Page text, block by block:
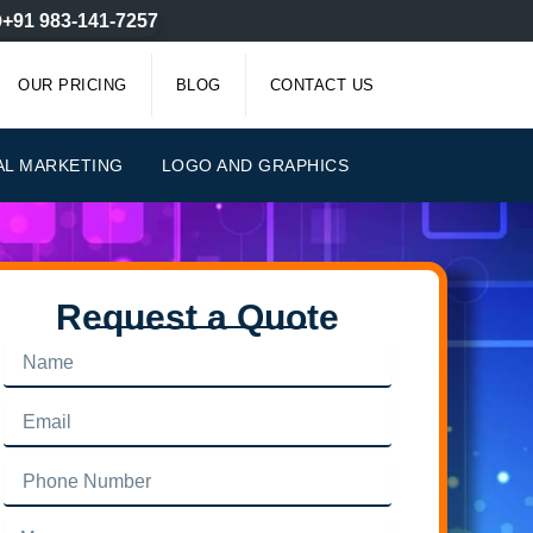
+91 983-141-7257
OUR PRICING BLOG CONTACT US
MARKETING LOGO AND GRAPHICS
Request a Quote
Name
Email
Phone
Number